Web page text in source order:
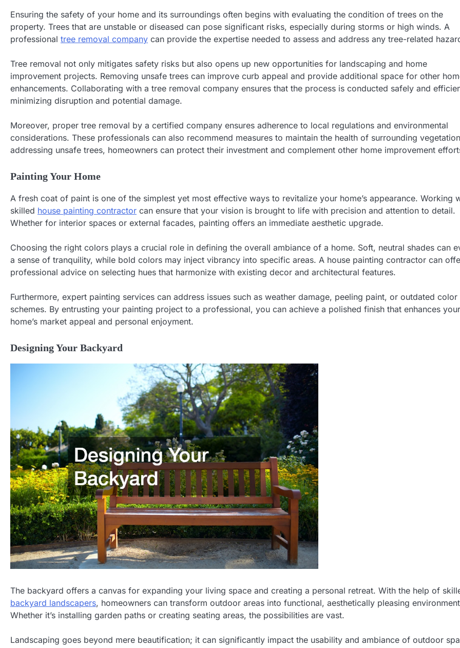
Ensuring the safety of your home and its surroundings often begins with evaluating the condition of trees on the
property. Trees that are unstable or diseased can pose significant risks, especially during storms or high winds. A
professional tree removal company can provide the expertise needed to assess and address any tree-related
Tree removal not only mitigates safety risks but also opens up new opportunities for landscaping and home
improvement projects. Removing unsafe trees can improve curb appeal and provide additional space for other
enhancements. Collaborating with a tree removal company ensures that the process is conducted safely and
minimizing disruption and potential damage.
Moreover, proper tree removal by a certified company ensures adherence to local regulations and environmental
considerations. These professionals can also recommend measures to maintain the health of surrounding
addressing unsafe trees, homeowners can protect their investment and complement other home improvement
Painting Your Home
A fresh coat of paint is one of the simplest yet most effective ways to revitalize your home’s appearance. Working
skilled house painting contractor can ensure that your vision is brought to life with precision and attention to detail.
Whether for interior spaces or external facades, painting offers an immediate aesthetic upgrade.
Choosing the right colors plays a crucial role in defining the overall ambiance of a home. Soft, neutral shades can
a sense of tranquility, while bold colors may inject vibrancy into specific areas. A house painting contractor can
professional advice on selecting hues that harmonize with existing decor and architectural features.
Furthermore, expert painting services can address issues such as weather damage, peeling paint, or outdated color
schemes. By entrusting your painting project to a professional, you can achieve a polished finish that enhances your
home’s market appeal and personal enjoyment.
Designing Your Backyard
The backyard offers a canvas for expanding your living space and creating a personal retreat. With the help of
backyard landscapers, homeowners can transform outdoor areas into functional, aesthetically pleasing
Whether it’s installing garden paths or creating seating areas, the possibilities are vast.
Landscaping goes beyond mere beautification; it can significantly impact the usability and ambiance of outdoor